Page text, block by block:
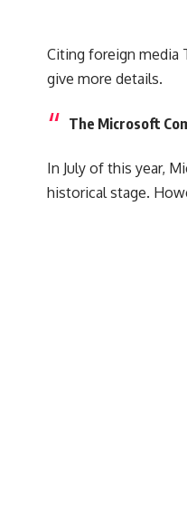
Citing foreign media
give more details.
The Microsoft
In July of this year,
historical stage.